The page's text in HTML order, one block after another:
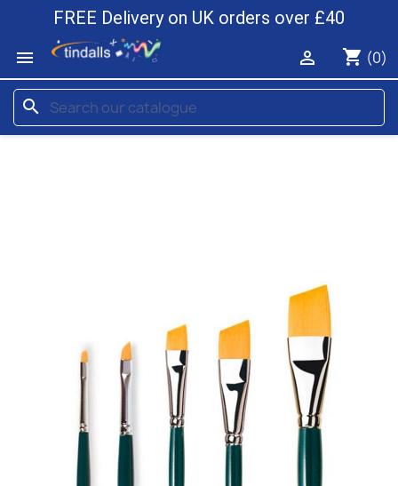
FREE Delivery on UK orders over £40

shopping_cart (0)

search